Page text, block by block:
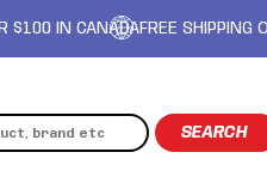
CANADAFREE SHIPPING ON